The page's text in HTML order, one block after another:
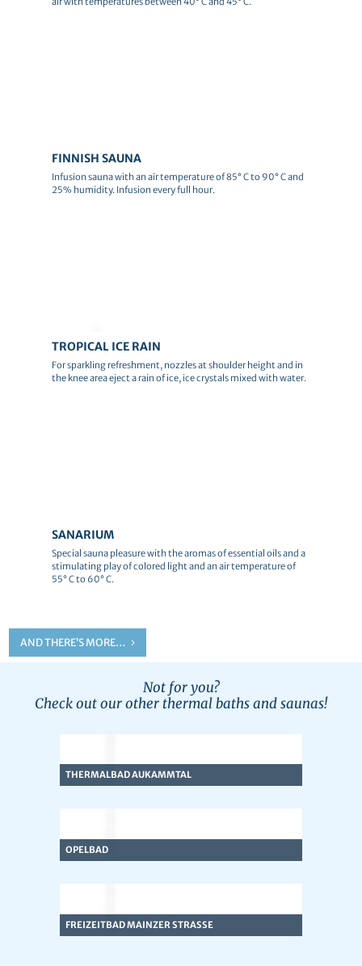
© Canva
FINNISH SAUNA
Infusion sauna with an air temperature of 85° C to 90° C and
25% humidity. Infusion every full hour.
© Andreas Schlote
TROPICAL ICE RAIN
For sparkling refreshment, nozzles at shoulder height and in
the knee area eject a rain of ice, ice crystals mixed with water.
© Canva
SANARIUM
Special sauna pleasure with the aromas of essential oils and a
stimulating play of colored light and an air temperature of
55° C to 60° C.
AND THERE’S MORE…
Not for you?
Check out our other thermal baths and saunas!
© Team Brennweite
THERMALBAD AUKAMMTAL
© Team Brennweite
OPELBAD
© Team Brennweite
FREIZEITBAD MAINZER STRASSE